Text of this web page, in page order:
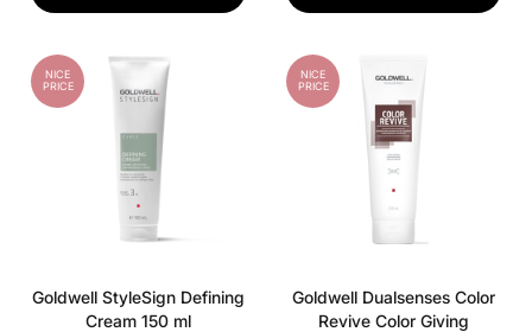
NICE
PRICE
Goldwell StyleSign Defining
Cream 150 ml
NICE
PRICE
Goldwell Dualsenses Color
Revive Color Giving